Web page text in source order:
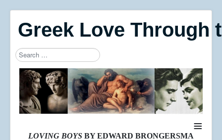
Greek Love Through
Search
Type 2 or more characters for results.
≡
LOVING BOYS BY EDWARD BRONGERSMA